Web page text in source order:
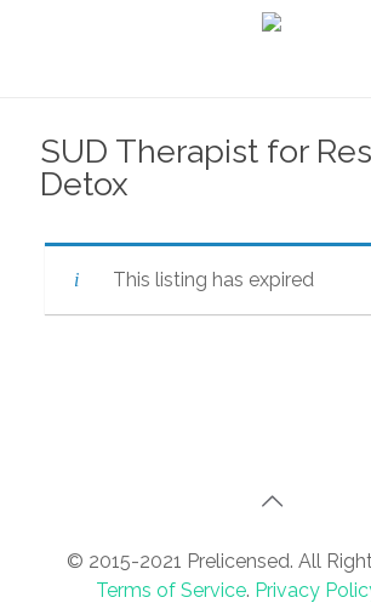
SUD Therapist for
Detox
This listing has expired
© 2015-2021 Prelicensed. All
Terms of Service. Privacy